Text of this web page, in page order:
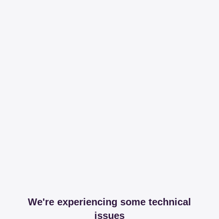
We're experiencing some technical
issues